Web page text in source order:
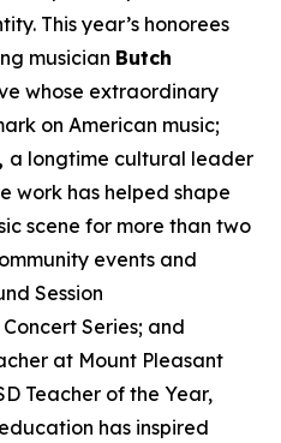
This year’s honorees
musician Butch
whose extraordinary
on American music;
a longtime cultural leader
work has helped shape
scene for more than two
events and
Session
Series; and
at Mount Pleasant
Teacher of the Year,
has inspired